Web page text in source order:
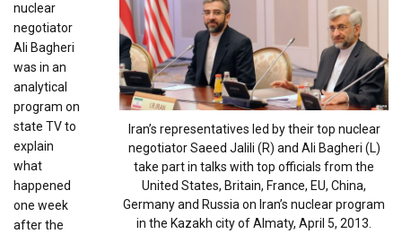
Iran’s representatives led by their top nuclear
negotiator Saeed Jalili (R) and Ali Bagheri (L)
take part in talks with top officials from the
United States, Britain, France, EU, China,
Germany and Russia on Iran’s nuclear program
in the Kazakh city of Almaty, April 5, 2013.
nuclear
negotiator
Ali Bagheri
was in an
analytical
program on
state TV to
explain
what
happened
one week
after the